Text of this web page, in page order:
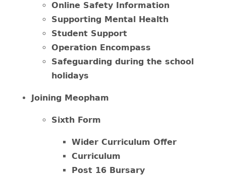
Online Safety Information
Supporting Mental Health
Student Support
Operation Encompass
Safeguarding during the school
holidays
Joining Meopham
Sixth Form
Wider Curriculum Offer
Curriculum
Post 16 Bursary